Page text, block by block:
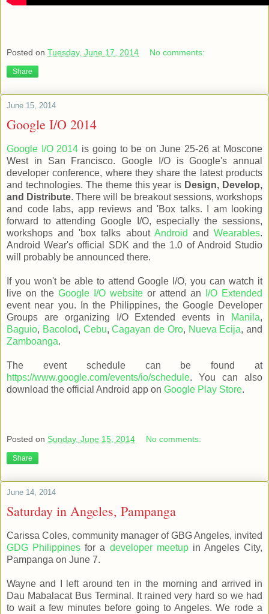
Posted on Tuesday, June 17, 2014 No comments:
Share
June 15, 2014
Google I/O 2014
Google I/O 2014 is going to be on June 25-26 at Moscone
West in San Francisco. Google I/O is Google's annual
developer conference, where they share the latest products
and technologies. The theme this year is Design, Develop,
and Distribute. There will be breakout sessions, workshops
and code labs, app reviews and 'Box talks. I am looking
forward to attending Google I/O, especially the sessions,
workshops and 'box talks about Android andWearables.
Android Wear's official SDK and the 1.0 of Android Studio
will probably be announced there.
If you won't be able to attend Google I/O, you can watch it
live on the Google I/O website or attend an
I/O Extended
event near you. In the Philippines, the Google Developer
Groups are organizing I/O Extended events in
Manila,
Baguio, Bacolod, Cebu,Cagayan de Oro, Nueva Ecija, and
Zamboanga.
The event schedule can be found at
https://www.google.com/events/io/schedule. You can also
download the official Android app on Google Play Store.
Posted on Sunday, June 15, 2014 No comments:
Share
June 14, 2014
Saturday in Angeles, Pampanga
Carissa Coles, community manager of GBG Angeles, invited
GDG Philippines for a developer meetupin Angeles City,
Pampanga on June 7.
Wayne and I left around ten in the morning and arrived in
Dau Mabalacat Bus Terminal. It rained very hard so we had
to wait a few minutes before going to Angeles. We rode a